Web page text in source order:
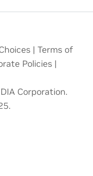
| Terms of
Policies |
Corporation.